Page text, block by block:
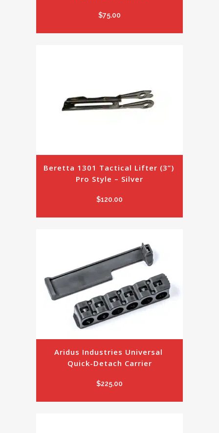
$75.00
Beretta 1301 Tactical Lifter (3”)
Pro Style – Silver
$120.00
Aridus Industries Universal
Quick-Detach Carrier
$225.00